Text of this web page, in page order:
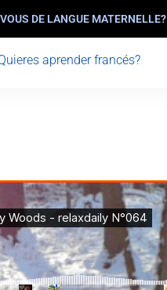
DE LANGUE MATERNELLE?
aprender francés?